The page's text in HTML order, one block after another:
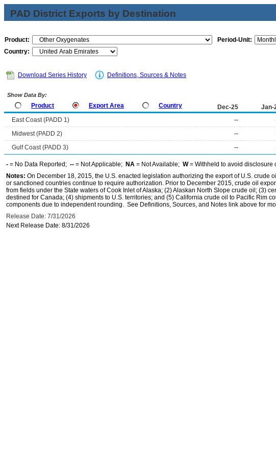
PAD District Exports by Destination
Product:
Period-Unit:
Country:
Download Series History Definitions, Sources & Notes
Show Data By:
Product Export Area Country Dec-25 Jan-
East Coast (PADD 1) --
Midwest (PADD 2)
--
Gulf Coast (PADD 3)
--
- = No Data Reported; -- = Not Applicable; NA = Not Available; W= Withheld to avoid disclosure
Notes: On December 18, 2015, the U.S. enacted legislation authorizing the export of U.S. crude
or sanctioned countries continue to require authorization. Prior to December 2015, crude oil
from fields under the State waters of Cook Inlet of Alaska; (2) Alaskan North Slope crude oil; (3)
destined for Canada; (4) shipments to U.S. territories; and (5) California crude oil to Pacific Rim
components due to independent rounding. See Definitions, Sources, and Notes link above for
Release Date: 7/31/2026
Next Release Date: 8/31/2026